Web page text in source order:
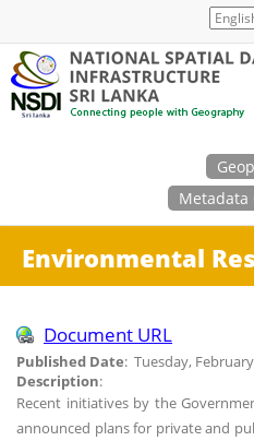
main
content
Select
your
Metadata
Environmental
Document URL
Published Date: Tuesday,
Description:
Recent initiatives by the
announced plans for private and